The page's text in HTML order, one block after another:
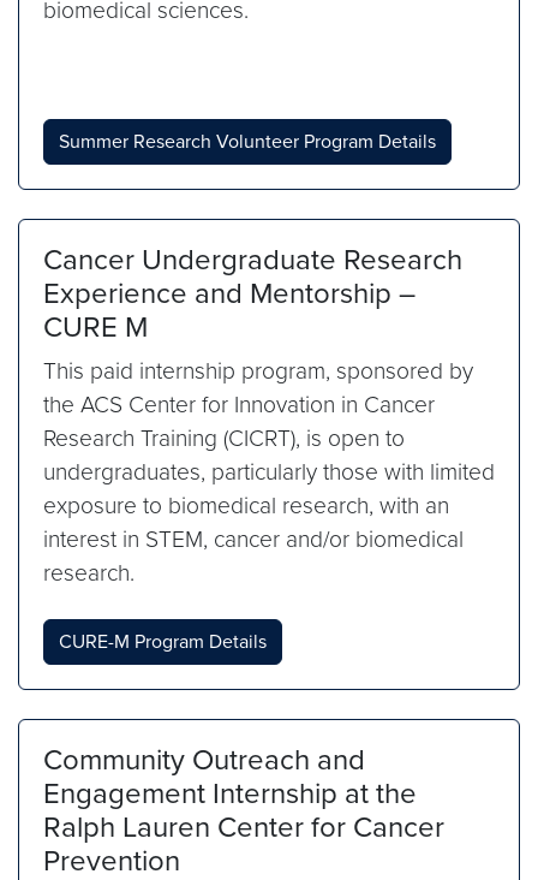
biomedical sciences.
Summer Research Volunteer Program Details
Cancer Undergraduate Research
Experience and Mentorship –
CURE M
This paid internship program, sponsored by
the ACS Center for Innovation in Cancer
Research Training (CICRT), is open to
undergraduates, particularly those with limited
exposure to biomedical research, with an
interest in STEM, cancer and/or biomedical
research.
CURE-M Program Details
Community Outreach and
Engagement Internship at the
Ralph Lauren Center for Cancer
Prevention